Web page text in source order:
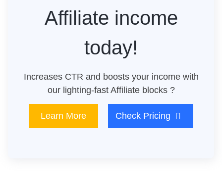
Affiliate income
today!
Increases CTR and boosts your income with
our lighting-fast Affiliate blocks ?
Learn More Check Pricing